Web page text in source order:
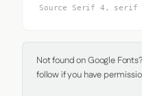
Source Serif 4, serif
Not found on Google
follow if you have